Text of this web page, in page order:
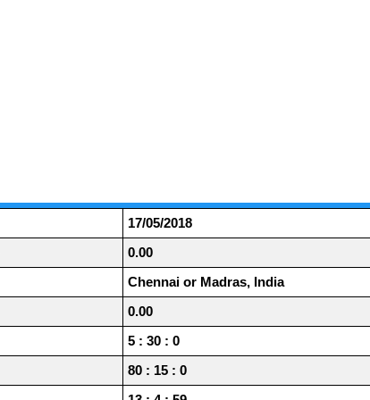
17/05/2018
0.00
Chennai or Madras, India
0.00
5 : 30 : 0
80 : 15 : 0